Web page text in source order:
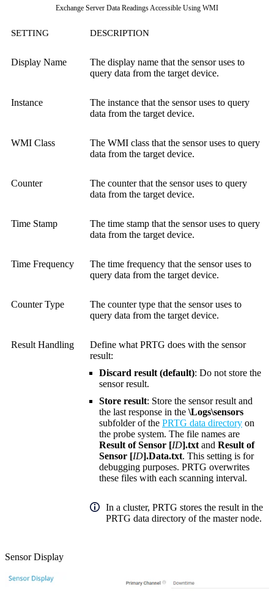
Exchange Server Data Readings Accessible Using WMI
SETTING DESCRIPTION
Display Name
The display name that the sensor uses to
query data from the target device.
Instance
The instance that the sensor uses to query
data from the target device.
WMI Class
The WMI class that the sensor uses to query
data from the target device.
Counter
The counter that the sensor uses to query
data from the target device.
Time Stamp
The time stamp that the sensor uses to query
data from the target device.
Time Frequency
The time frequency that the sensor uses to
query data from the target device.
Counter Type
The counter type that the sensor uses to
query data from the target device.
Result Handling
Define what PRTG does with the sensor
result:
Discard result (default): Do not store the
sensor result.
Store result: Store the sensor result and
the last response in the \Logs\sensors
subfolder of the PRTG data directory on
the probe system. The file names are
Result of Sensor [ID].txt and Result of
Sensor [ID].Data.txt. This setting is for
debugging purposes. PRTG overwrites
these files with each scanning interval.
In a cluster, PRTG stores the result in the
PRTG data directory of the master node.
Sensor Display